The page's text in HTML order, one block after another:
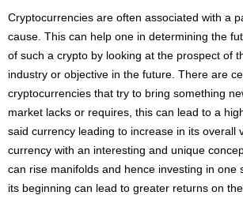
Cryptocurrencies are often associated with a
cause. This can help one in determining the
of such a crypto by looking at the prospect of
industry or objective in the future. There are
cryptocurrencies that try to bring something
market lacks or requires, this can lead to a
said currency leading to increase in its overall
currency with an interesting and unique
can rise manifolds and hence investing in one
its beginning can lead to greater returns on